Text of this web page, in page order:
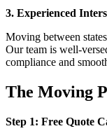
3. Experienced
Moving between
Our team is well-
compliance and
The Moving
Step 1: Free Quote